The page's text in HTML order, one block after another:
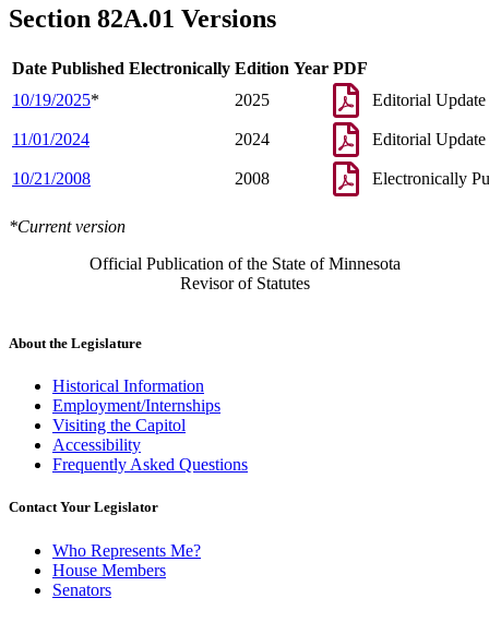
Section 82A.01 Versions
Date Published Electronically Edition Year PDF
10/19/2025* 2025 Editorial Update
11/01/2024 2024 Editorial Update
10/21/2008 2008 Electronically
*Current version
Official Publication of the State of Minnesota
Revisor of Statutes
About the Legislature
Historical Information
Employment/Internships
Visiting the Capitol
Accessibility
Frequently Asked Questions
Contact Your Legislator
Who Represents Me?
House Members
Senators